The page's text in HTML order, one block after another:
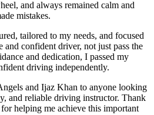
and always remained calm and
mistakes.
tailored to my needs, and focused
and confident driver, not just pass the
and dedication, I passed my
driving independently.
and Ijaz Khan to anyone looking
and reliable driving instructor. Thank
helping me achieve this important